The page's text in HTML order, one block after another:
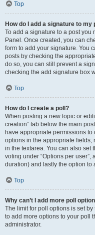
Top
How do I add a signature to my
To add a signature to a post you
Panel. Once created, you can
form to add your signature. You
posts by checking the
do so, you can still prevent a
checking the add signature box
Top
How do I create a poll?
When posting a new topic or
creation” tab below the main
have appropriate permissions
options in the appropriate fields,
in the textarea. You can also set
voting under “Options per
duration) and lastly the option to
Top
Why can’t I add more poll
The limit for poll options is set
to add more options to your poll
administrator.